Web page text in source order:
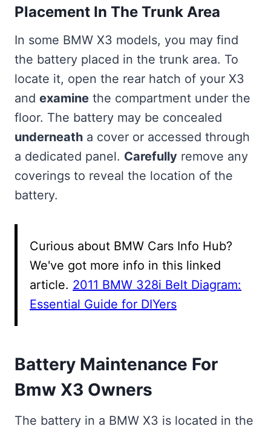
Placement In The Trunk Area
In some BMW X3 models, you may find
the battery placed in the trunk area. To
locate it, open the rear hatch of your X3
and examine the compartment under the
floor. The battery may be concealed
underneath a cover or accessed through
a dedicated panel. Carefully remove any
coverings to reveal the location of the
battery.
Curious about BMW Cars Info Hub?
We've got more info in this linked
article. 2011 BMW 328i Belt Diagram:
Essential Guide for DIYers
Battery Maintenance For
Bmw X3 Owners
The battery in a BMW X3 is located in the